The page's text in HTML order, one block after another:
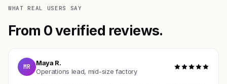
WHAT REAL USERS SAY
From 0 verified reviews.
MR
Maya R.
Operations lead, mid-size factory